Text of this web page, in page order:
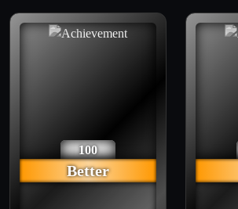
100
Better